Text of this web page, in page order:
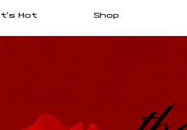
Hot Shop